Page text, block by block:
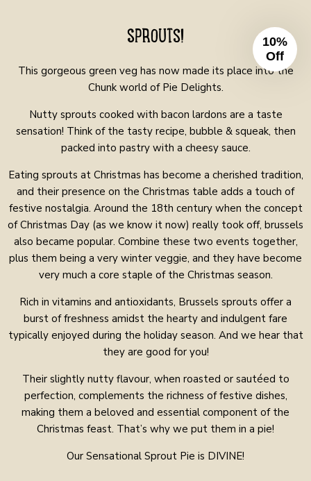
SPROUTS!
This gorgeous green veg has now made its place into the
Chunk world of Pie Delights.
Nutty sprouts cooked with bacon lardons are a taste
sensation! Think of the tasty recipe, bubble & squeak, then
packed into pastry with a cheesy sauce.
Eating sprouts at Christmas has become a cherished tradition,
and their presence on the Christmas table adds a touch of
festive nostalgia. Around the 18th century when the concept
of Christmas Day (as we know it now) really took off, brussels
also became popular. Combine these two events together,
plus them being a very winter veggie, and they have become
very much a core staple of the Christmas season.
Rich in vitamins and antioxidants, Brussels sprouts offer a
burst of freshness amidst the hearty and indulgent fare
typically enjoyed during the holiday season. And we hear that
they are good for you!
Their slightly nutty flavour, when roasted or sautéed to
perfection, complements the richness of festive dishes,
making them a beloved and essential component of the
Christmas feast. That’s why we put them in a pie!
Our Sensational Sprout Pie is DIVINE!
10%
Off